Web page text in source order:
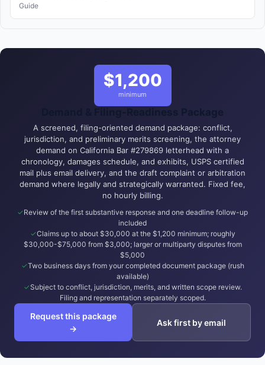
Guide
$1,200
minimum
Demand & Filing-Readiness Package
A screened, filing-oriented demand package: conflict,
jurisdiction, and preliminary merits screening, the attorney
demand on California Bar #279869 letterhead with a
chronology, damages schedule, and exhibits, USPS certified
mail plus email delivery, and the draft complaint or arbitration
demand where legally and strategically warranted. Fixed fee,
no hourly billing.
Review of the first substantive response and one deadline follow-up
included
Claims up to about $30,000 at the $1,200 minimum; roughly
$30,000-$75,000 from $3,000; larger or multiparty disputes from
$5,000
Two business days from your completed document package (rush
available)
Subject to conflict, jurisdiction, merits, and written scope review.
Filing and representation separately scoped.
Request this package
→
Ask first by email